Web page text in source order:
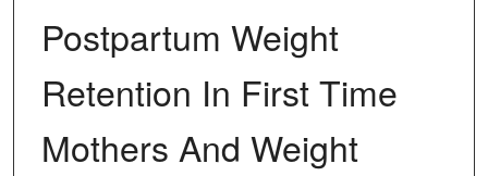
Postpartum Weight
Retention In First Time
Mothers And Weight